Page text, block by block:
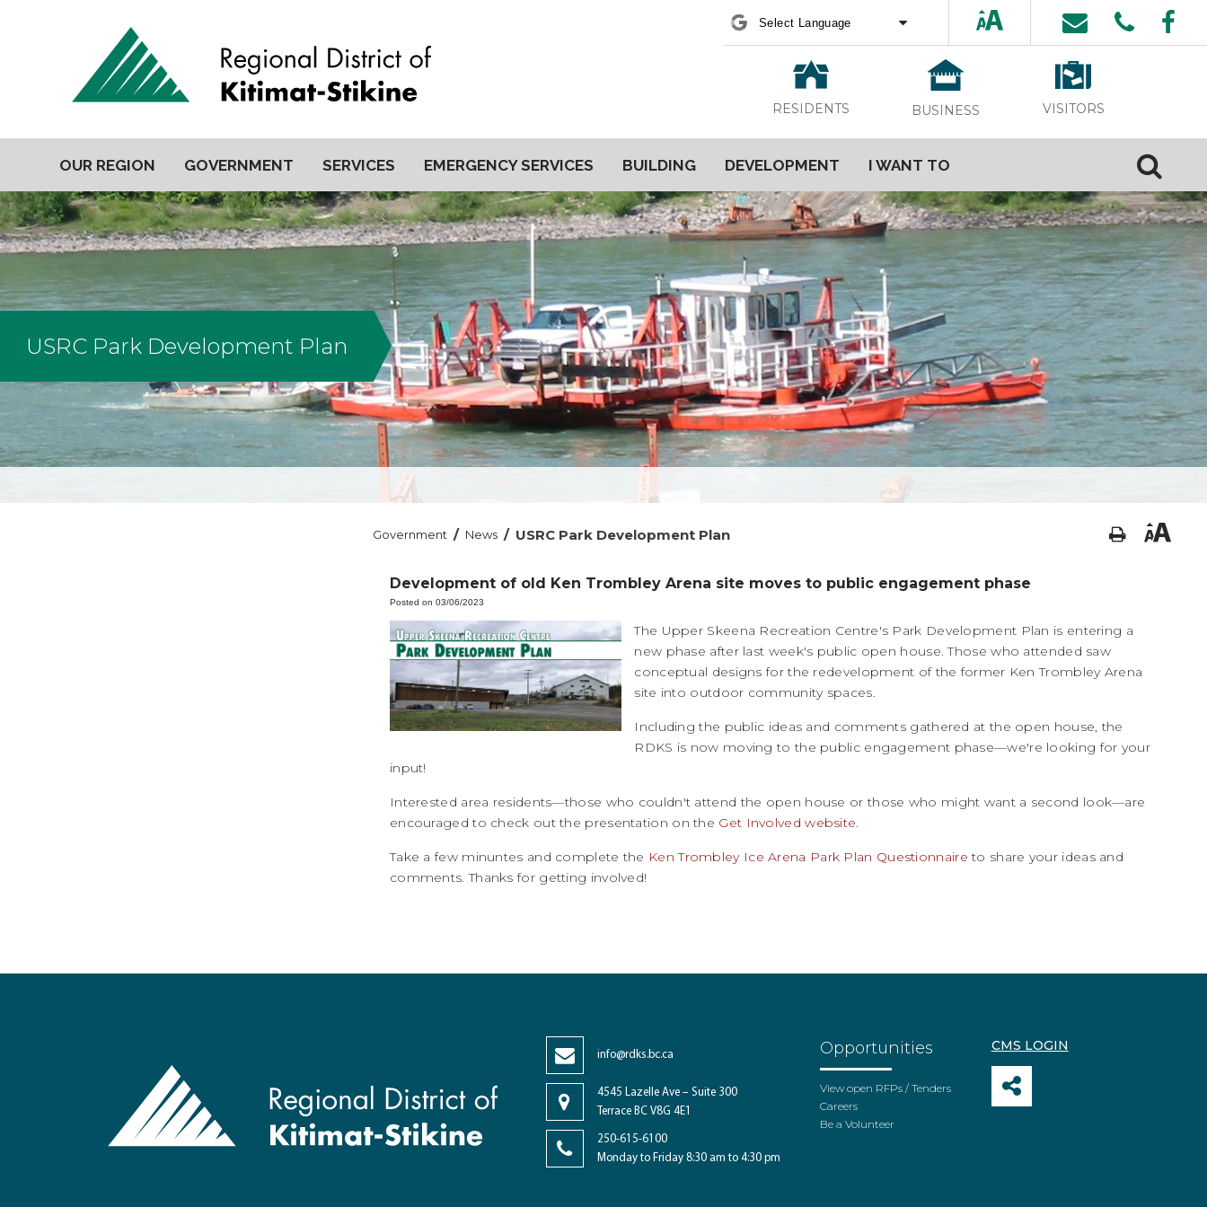
Powered byTranslate
RESIDENTS BUSINESS VISITORS
OUR REGION GOVERNMENT SERVICES EMERGENCY SERVICES BUILDING DEVELOPMENT I WANT TO
USRC Park Development Plan
Government / News / USRC Park Development Plan
Development of old Ken Trombley Arena site moves to public engagement phase
Posted on 03/06/2023
The Upper Skeena Recreation Centre's Park Development Plan is entering a
new phase after last week's public open house. Those who attended saw
conceptual designs for the redevelopment of the former Ken Trombley Arena
site into outdoor community spaces.
Including the public ideas and comments gathered at the open house, the
RDKS is now moving to the public engagement phase—we're looking for your
input!
Interested area residents—those who couldn't attend the open house or those who might want a second look—are
encouraged to check out the presentation on the Get Involved website.
Take a few minuntes and complete the Ken Trombley Ice Arena Park Plan Questionnaire to share your ideas and
comments. Thanks for getting involved!
info@rdks.bc.ca
4545 Lazelle Ave – Suite 300
Terrace BC V8G 4E1
250-615-6100
Monday to Friday 8:30 am to 4:30 pm
Opportunities
View open RFPs / Tenders
Careers
Be a Volunteer
CMS LOGIN